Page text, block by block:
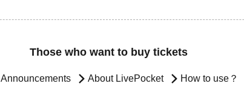
Those who want to buy tickets
Announcements About LivePocket How to use？